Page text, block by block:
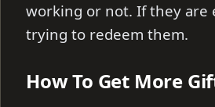
working or not. If they are
trying to redeem them.
How To Get More